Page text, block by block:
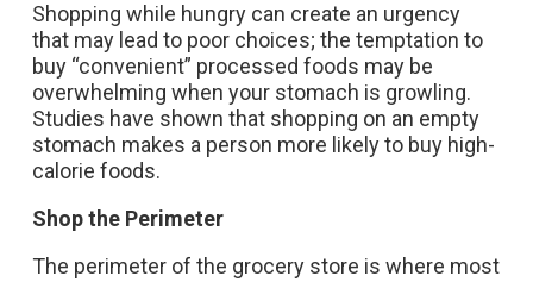
Shopping while hungry can create an urgency
that may lead to poor choices; the temptation to
buy “convenient” processed foods may be
overwhelming when your stomach is growling.
Studies have shown that shopping on an empty
stomach makes a person more likely to buy high-
calorie foods.
Shop the Perimeter
The perimeter of the grocery store is where most